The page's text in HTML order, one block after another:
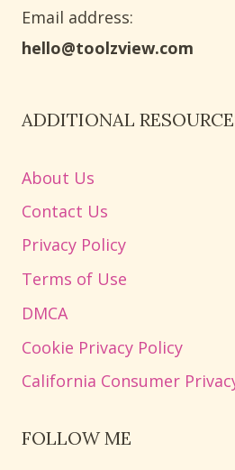
Email address​:
hello@toolzview.com
ADDITIONAL
About Us
Contact Us
Privacy Policy
Terms of Use
DMCA
Cookie Privacy Policy
California Consumer
FOLLOW ME